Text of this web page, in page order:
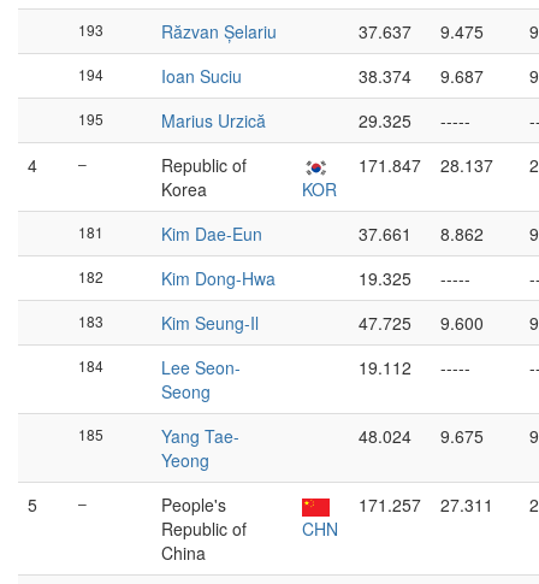
193 Răzvan Șelariu 37.637 9.475
194 Ioan Suciu 38.374 9.687
195 Marius Urzică 29.325 -----
4
–
Republic of
Korea
KOR
171.847 28.137
181 Kim Dae-Eun 37.661 8.862
182 Kim Dong-Hwa 19.325 -----
183 Kim Seung-Il 47.725 9.600
184
Lee Seon-
Seong
19.112 -----
185
Yang Tae-
Yeong
48.024 9.675
5 –
People's
Republic of
China
CHN
171.257 27.311